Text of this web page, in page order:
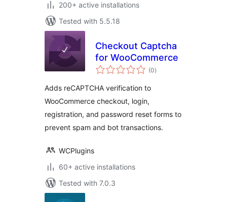
200+ active installations
Tested with 5.5.18
Checkout Captcha
for WooCommerce
(0total
ratings
)
Adds reCAPTCHA verification to
WooCommerce checkout, login,
registration, and password reset forms to
prevent spam and bot transactions.
WCPlugins
60+ active installations
Tested with 7.0.3